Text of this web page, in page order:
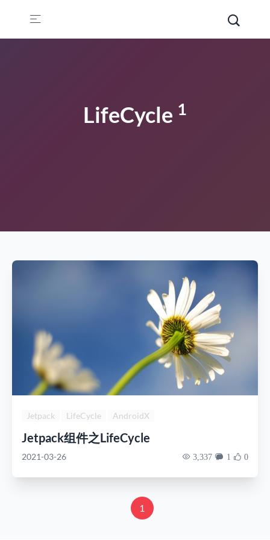
LifeCycle 1
Jetpack LifeCycle AndroidX
Jetpack组件之LifeCycle
2021-03-26 3,337 1 0
1